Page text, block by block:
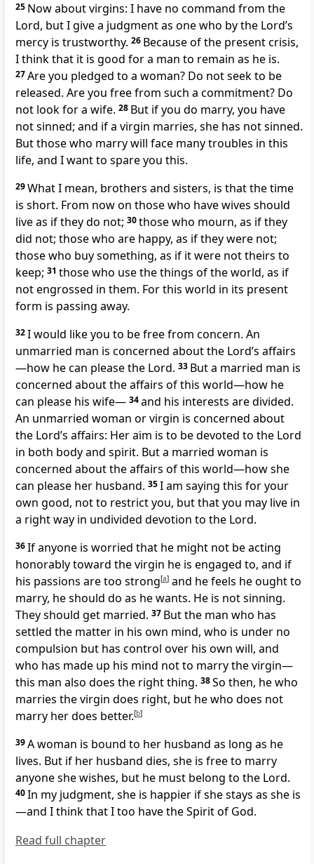
25 Now about virgins: I have no command from the
Lord, but I give a judgment as one who by the Lord’s
mercy is trustworthy. 26 Because of the present crisis,
I think that it is good for a man to remain as he is.
27Are you pledged to a woman? Do not seek to be
released. Are you free from such a commitment? Do
not look for a wife. 28 But if you do marry, you have
not sinned; and if a virgin marries, she has not sinned.
But those who marry will face many troubles in this
life, and I want to spare you this.
29What I mean, brothers and sisters, is that the time
is short. From now on those who have wives should
live as if they do not; 30those who mourn, as if they
did not; those who are happy, as if they were not;
those who buy something, as if it were not theirs to
keep; 31 those who use the things of the world, as if
not engrossed in them. For this world in its present
form is passing away.
32I would like you to be free from concern. An
unmarried man is concerned about the Lord’s affairs
—how he can please the Lord. 33 But a married man is
concerned about the affairs of this world—how he
can please his wife— 34and his interests are divided.
An unmarried woman or virgin is concerned about
the Lord’s affairs: Her aim is to be devoted to the Lord
in both body and spirit. But a married woman is
concerned about the affairs of this world—how she
can please her husband. 35I am saying this for your
own good, not to restrict you, but that you may live in
a right way in undivided devotion to the Lord.
36If anyone is worried that he might not be acting
honorably toward the virgin he is engaged to, and if
his passions are too strong[a] and he feels he ought to
marry, he should do as he wants. He is not sinning.
They should get married. 37 But the man who has
settled the matter in his own mind, who is under no
compulsion but has control over his own will, and
who has made up his mind not to marry the virgin—
this man also does the right thing. 38So then, he who
marries the virgin does right, but he who does not
marry her does better.[b]
39A woman is bound to her husband as long as he
lives. But if her husband dies, she is free to marry
anyone she wishes, but he must belong to the Lord.
40In my judgment, she is happier if she stays as she is
—and I think that I too have the Spirit of God.
Read full chapter